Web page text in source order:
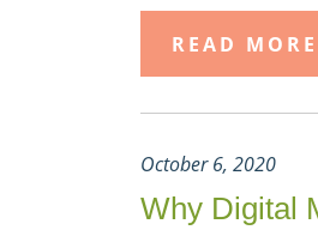
READ MORE
October 6, 2020
Why Digital